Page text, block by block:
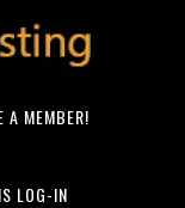
A MEMBER!
LOG-IN